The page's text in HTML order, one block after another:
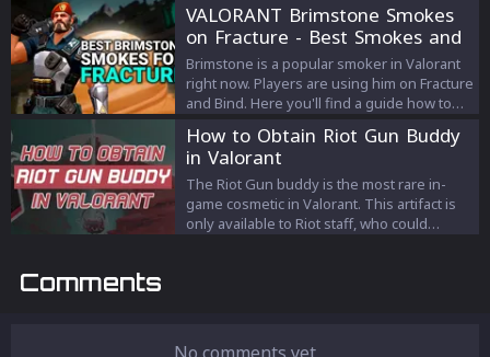
VALORANT Brimstone Smokes
on Fracture - Best Smokes and
Strategies
Brimstone is a popular smoker in Valorant
right now. Players are using him on Fracture
and Bind. Here you'll find a guide how to
How to Obtain Riot Gun Buddy
in Valorant
The Riot Gun buddy is the most rare in-
game cosmetic in Valorant. This artifact is
only available to Riot staff, who could
Comments